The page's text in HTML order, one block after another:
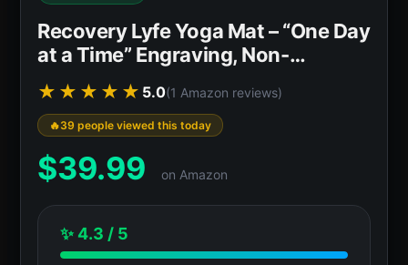
Recovery Lyfe Yoga Mat – “One Day
at a Time” Engraving, Non-…
★★★★★ 5.0(1 Amazon reviews)
39 people viewed this today
$39.99 on Amazon
✨ 4.3 / 5